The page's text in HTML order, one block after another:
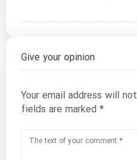
Give your opinion
Your email address will
fields are marked *